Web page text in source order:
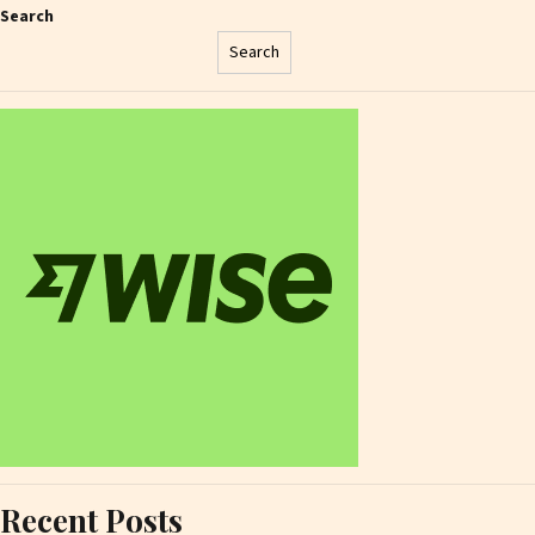
Search
Search
Recent Posts